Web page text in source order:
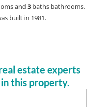
and 3 baths bathrooms.
built in 1981.
estate experts
this property.